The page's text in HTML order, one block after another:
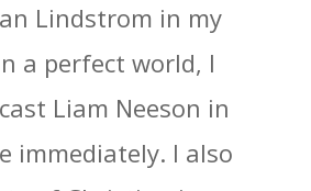
Lindstrom in my
a perfect world, I
Liam Neeson in
immediately. I also